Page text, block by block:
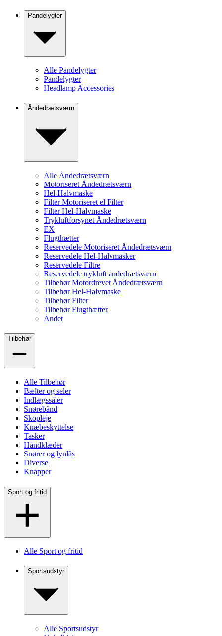
Pandelygter
Alle Pandelygter
Pandelygter
Headlamp Accessories
Åndedrætsværn
Alle Åndedrætsværn
Motoriseret Åndedrætsværn
Hel-Halvmaske
Filter Motoriseret el Filter
Filter Hel-Halvmaske
Trykluftforsynet Åndedrætsværn
EX
Flugthætter
Reservedele Motoriseret Åndedrætsværn
Reservedele Hel-Halvmasker
Reservedele Filtre
Reservedele trykluft åndedrætsværn
Tilbehør Motordrevet Åndedrætsværn
Tilbehør Hel-Halvmaske
Tilbehør Filter
Tilbehør Flugthætter
Andet
Tilbehør
Alle Tilbehør
Bælter og seler
Indlægssåler
Snørebånd
Skopleje
Knæbeskyttelse
Tasker
Håndklæder
Snører og lynlås
Diverse
Knapper
Sport og fritid
Alle Sport og fritid
Sportsudstyr
Alle Sportsudstyr